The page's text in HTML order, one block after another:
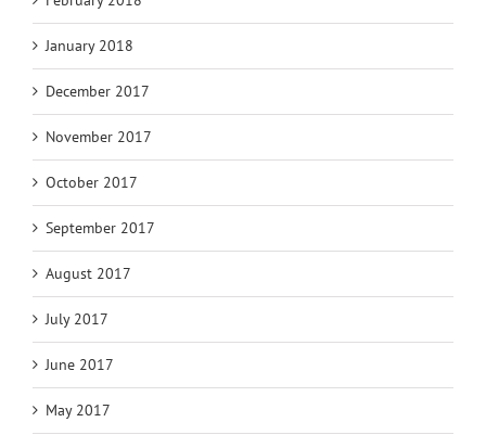
January 2018
December 2017
November 2017
October 2017
September 2017
August 2017
July 2017
June 2017
May 2017